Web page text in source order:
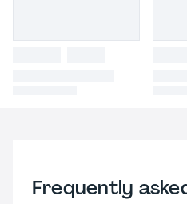
Frequently